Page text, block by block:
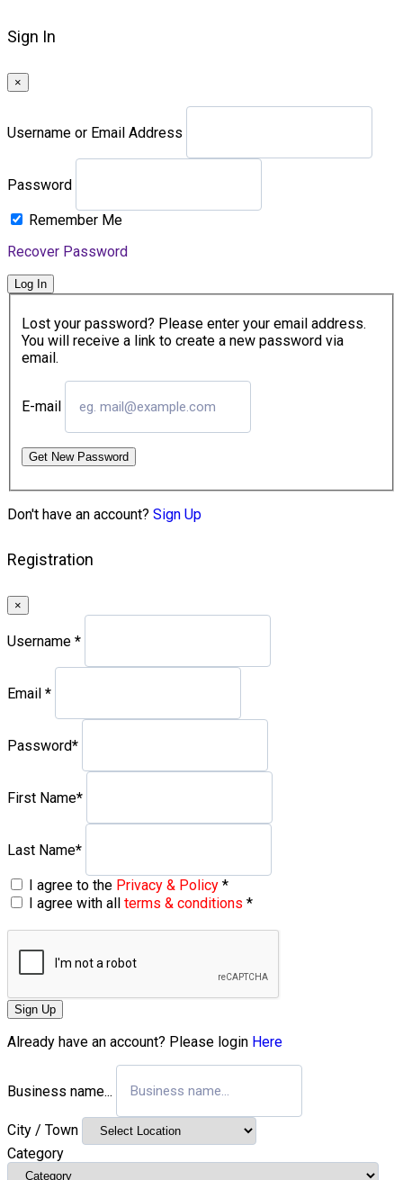
Sign In
×
Username or Email Address
Password
Remember Me
Recover Password
Log In
Lost your password? Please enter your email address.
You will receive a link to create a new password via
email.
E-mail
Get New Password
Don't have an account? Sign Up
Registration
×
Username *
Email *
Password*
First Name*
Last Name*
I agree to the Privacy & Policy *
I agree with all terms & conditions *
Sign Up
Already have an account? Please login Here
Business name...
City / Town
Category